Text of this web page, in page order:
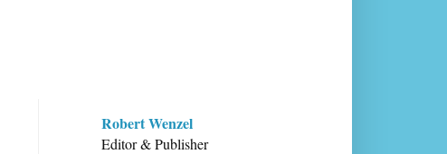
Robert Wenzel
Editor & Publisher